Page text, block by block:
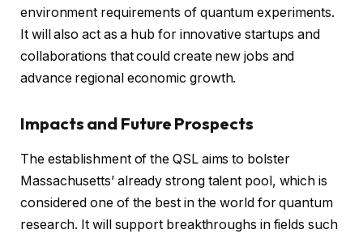
environment requirements of quantum experiments.
It will also act as a hub for innovative startups and
collaborations that could create new jobs and
advance regional economic growth.
Impacts and Future Prospects
The establishment of the QSL aims to bolster
Massachusetts’ already strong talent pool, which is
considered one of the best in the world for quantum
research. It will support breakthroughs in fields such